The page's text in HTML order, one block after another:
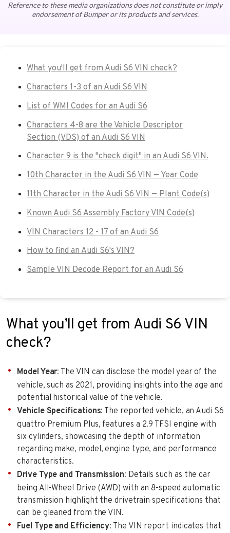
Reference to these media organizations does not constitute or imply
endorsement of Bumper or its products and services.
What you'll get from Audi S6 VIN check?
Characters 1-3 of an Audi S6 VIN
List of WMI Codes for an Audi S6
Characters 4-8 are the Vehicle Descriptor
Section (VDS) of an Audi S6 VIN
Character 9 is the "check digit" in an Audi S6 VIN.
10th Character in the Audi S6 VIN — Year Code
11th Character in the Audi S6 VIN — Plant Code(s)
Known Audi S6 Assembly Factory VIN Code(s)
VIN Characters 12 - 17 of an Audi S6
How to find an Audi S6's VIN?
Sample VIN Decode Report for an Audi S6
What you’ll get from Audi S6 VIN
check?
Model Year: The VIN can disclose the model year of the
vehicle, such as 2021, providing insights into the age and
potential historical value of the vehicle.
Vehicle Specifications: The reported vehicle, an Audi S6
quattro Premium Plus, features a 2.9 TFSI engine with
six cylinders, showcasing the depth of information
regarding make, model, engine type, and performance
characteristics.
Drive Type and Transmission: Details such as the car
being All-Wheel Drive (AWD) with an 8-speed automatic
transmission highlight the drivetrain specifications that
can be gleaned from the VIN.
Fuel Type and Efficiency: The VIN report indicates that